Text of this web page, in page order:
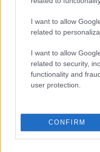
I want to allow
related to
I want to allow
related to security,
functionality and
user protection.
CONFIRM
If you’re not sure yet, see
girl namesall over the
meaning, pronunciation,
Hey! Ready to